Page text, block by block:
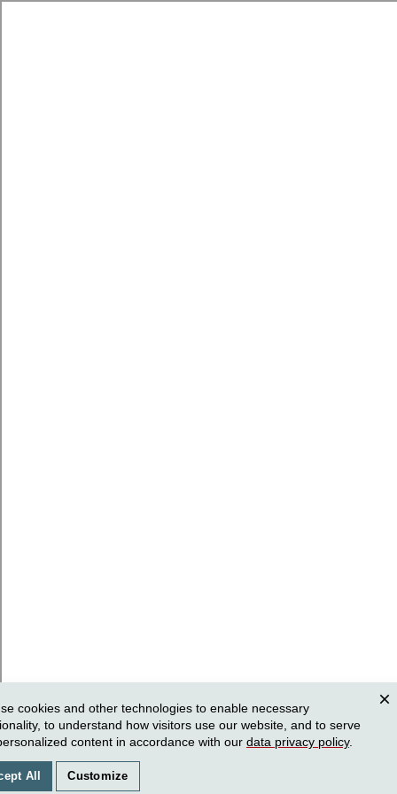
cookies and other technologies to enable necessary
to understand how visitors use our website, and to serve
content in accordance with our data privacy policy.
All Customize